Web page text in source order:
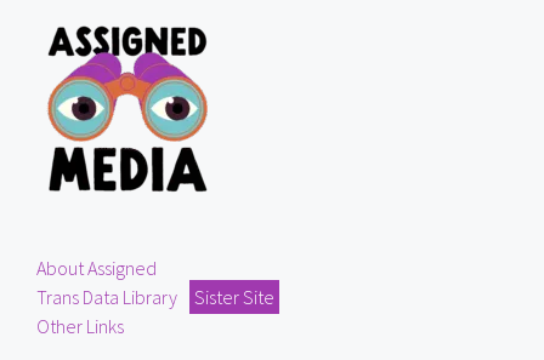
About Assigned
Trans Data Library
Sister Site
Other Links